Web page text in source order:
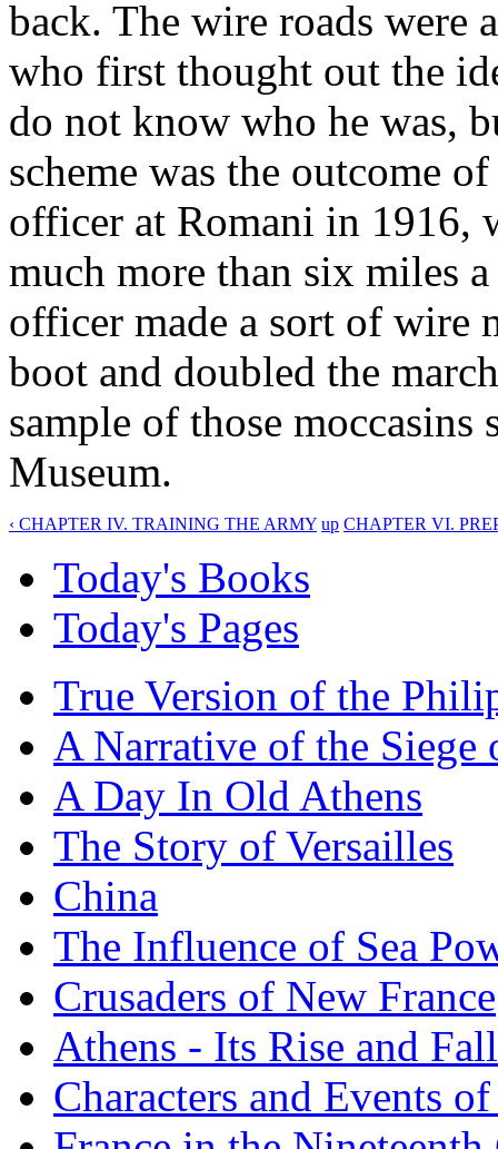
back. The wire roads were
who first thought out the
do not know who he was,
scheme was the outcome
officer at Romani in 1916,
much more than six miles
officer made a sort of wire
boot and doubled the
sample of those
Museum.
‹ CHAPTER IV. TRAINING THE ARMY up CHAPTER VI.
Today's Books
Today's Pages
True Version of the
A Narrative of the Siege
A Day In Old Athens
The Story of Versailles
China
The Influence of Sea
Crusaders of New France
Athens - Its Rise and Fall
Characters and Events